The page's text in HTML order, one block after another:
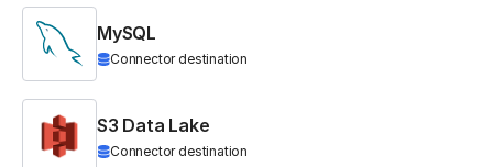
MySQL
Connector destination
S3 Data Lake
Connector destination